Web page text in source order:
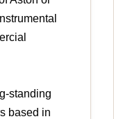
standing
based in